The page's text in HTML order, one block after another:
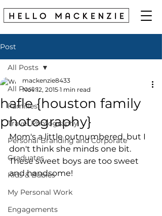
Post
All Posts
Families
Travel Photography
Personal Branding and Corporate
Graduates
Kids & Babies
My Personal Work
Engagements
All Posts
hafle {houston family
photography}
mackenzie8433
Nov 12, 2015 1 min read
Mom's a little outnumbered, but I
don't think she minds one bit.
These sweet boys are too sweet
and handsome!